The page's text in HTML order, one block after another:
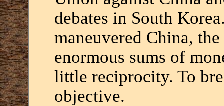
debates in South
maneuvered China,
enormous sums of
little reciprocity. To
objective.